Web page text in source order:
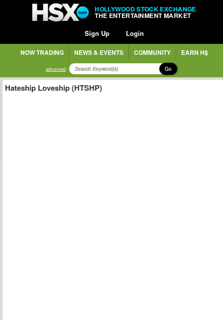
HOLLYWOOD STOCK EXCHANGE
THE ENTERTAINMENT MARKET
Sign Up Login
NOW TRADING NEWS & EVENTS COMMUNITY EARN H$
advanced Go
Hateship Loveship (HTSHP)